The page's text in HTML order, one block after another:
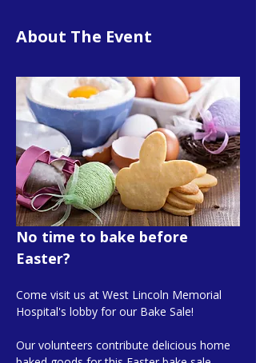
About The Event
No time to bake before
Easter?
Come visit us at West Lincoln Memorial
Hospital's lobby for our Bake Sale!
Our volunteers contribute delicious home